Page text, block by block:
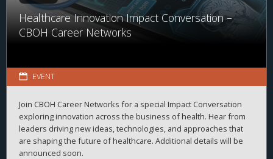
Healthcare Innovation Impact Conversation –
CBOH Career Networks
EVENT
Join CBOH Career Networks for a special Impact Conversation
exploring innovation across the business of health. Hear from
leaders driving new ideas, technologies, and approaches that
are shaping the future of healthcare. Additional details will be
announced soon.